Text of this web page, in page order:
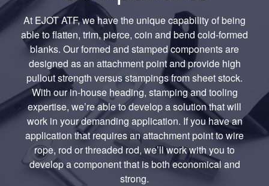
At EJOT ATF, we have the unique capability of being
able to flatten, trim, pierce, coin and bend cold-formed
blanks. Our formed and stamped components are
designed as an attachment point and provide high
pullout strength versus stampings from sheet stock.
With our in-house heading, stamping and tooling
expertise, we’re able to develop a solution that will
work in your demanding application. If you have an
application that requires an attachment point to wire
rope, rod or threaded rod, we’ll work with you to
develop a component that is both economical and
strong.